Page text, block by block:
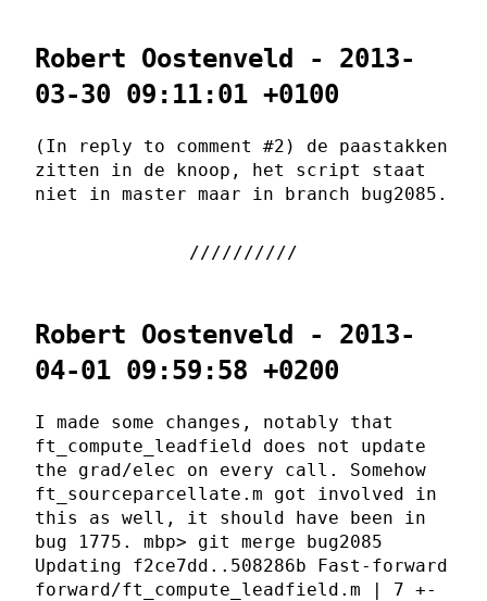
Robert Oostenveld - 2013-
03-30 09:11:01 +0100
(In reply to comment #2) de paastakken
zitten in de knoop, het script staat
niet in master maar in branch bug2085.
Robert Oostenveld - 2013-
04-01 09:59:58 +0200
I made some changes, notably that
ft_compute_leadfield does not update
the grad/elec on every call. Somehow
ft_sourceparcellate.m got involved in
this as well, it should have been in
bug 1775. mbp> git merge bug2085
Updating f2ce7dd..508286b Fast-forward
forward/ft_compute_leadfield.m | 7 +-